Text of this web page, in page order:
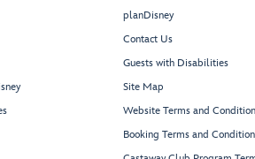
planDisney
Contact Us
Guests with Disabilities
Site Map
Website Terms and
Booking Terms and